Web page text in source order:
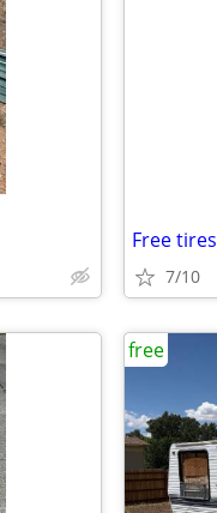
Free tires
7/10
free